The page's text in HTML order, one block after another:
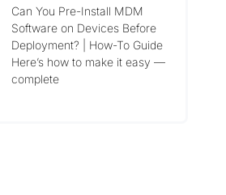
Can You Pre-Install MDM
Software on Devices Before
Deployment? | How-To Guide
Here’s how to make it easy —
complete